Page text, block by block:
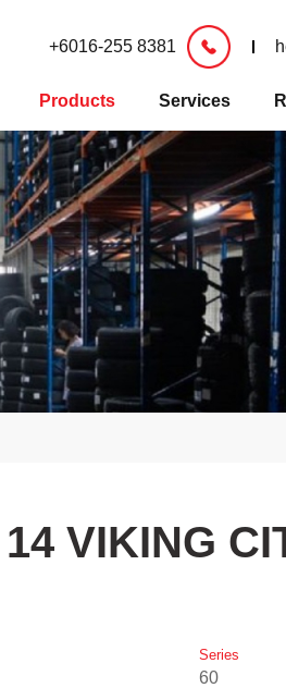
+6016-255 8381
Products Services
VIKING
Series
60